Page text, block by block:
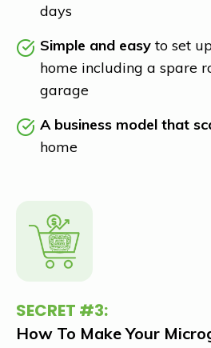
days
Simple and easyto set
home including a spare
garage
A business model that
home
SECRET #3:
How To Make Your